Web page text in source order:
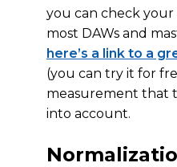
you can check your
most DAWs and
here’s a link to a
(you can try it for
measurement that
into account.